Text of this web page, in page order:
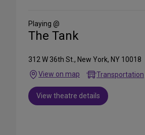
Media
Playing @
The Tank
312 W 36th St., New York, NY 10018
View on map
Transportation
View theatre details